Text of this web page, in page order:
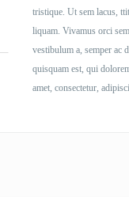
tristique. Ut sem lacus,
liquam. Vivamus orci
vestibulum a, semper ac
quisquam est, qui
amet, consectetur,